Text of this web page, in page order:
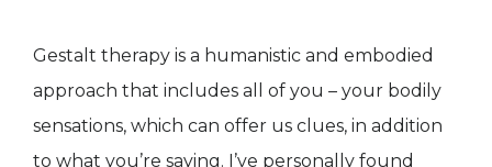
Gestalt therapy is a humanistic and embodied
approach that includes all of you – your bodily
sensations, which can offer us clues, in addition
to what you’re saying. I’ve personally found